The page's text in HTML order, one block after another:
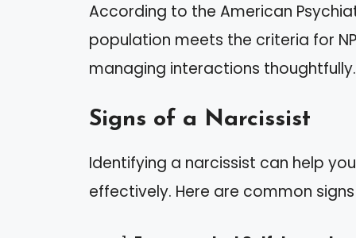
According to the American
population meets the criteria for
managing interactions thoughtfully.
Signs of a Narcissist
Identifying a narcissist can help
effectively. Here are common